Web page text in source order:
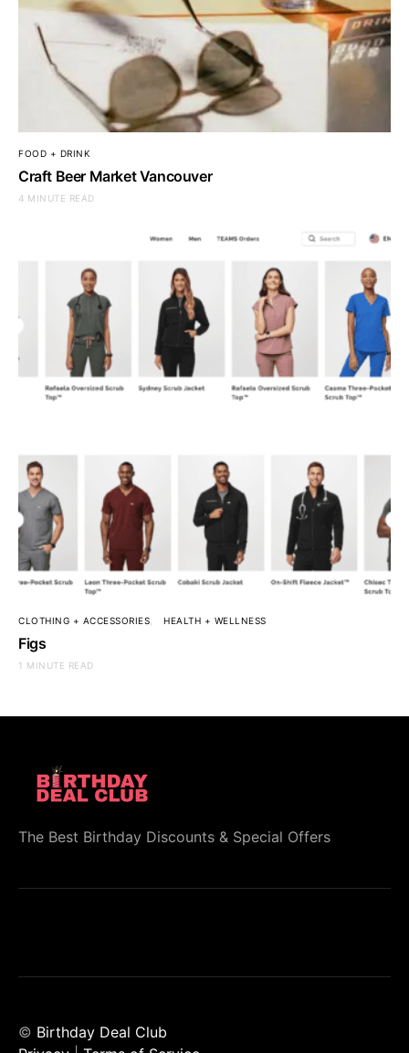
FOOD + DRINK
Craft Beer Market Vancouver
4 MINUTE READ
CLOTHING + ACCESSORIES HEALTH + WELLNESS
Figs
1 MINUTE READ
The Best Birthday Discounts & Special Offers
© Birthday Deal Club